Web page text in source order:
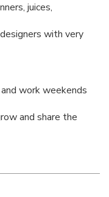
juices,
with very
work weekends
and share the